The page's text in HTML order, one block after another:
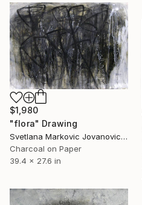
$1,980
"flora" Drawing
Svetlana Markovic Jovanovic, Serbia
Charcoal on Paper
39.4 x 27.6 in